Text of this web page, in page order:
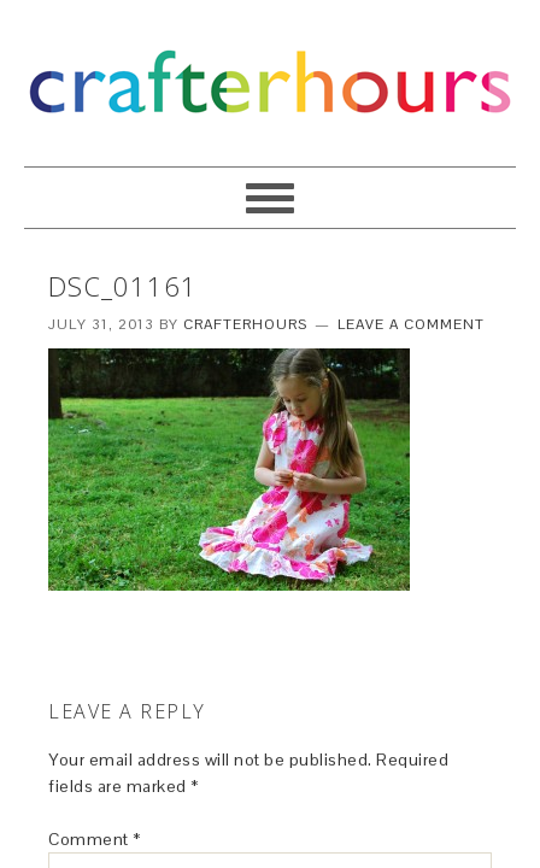
DSC_01161
JULY 31, 2013 BY CRAFTERHOURS LEAVE A COMMENT
LEAVE A REPLY
Your email address will not be published. Required
fields are marked *
Comment *